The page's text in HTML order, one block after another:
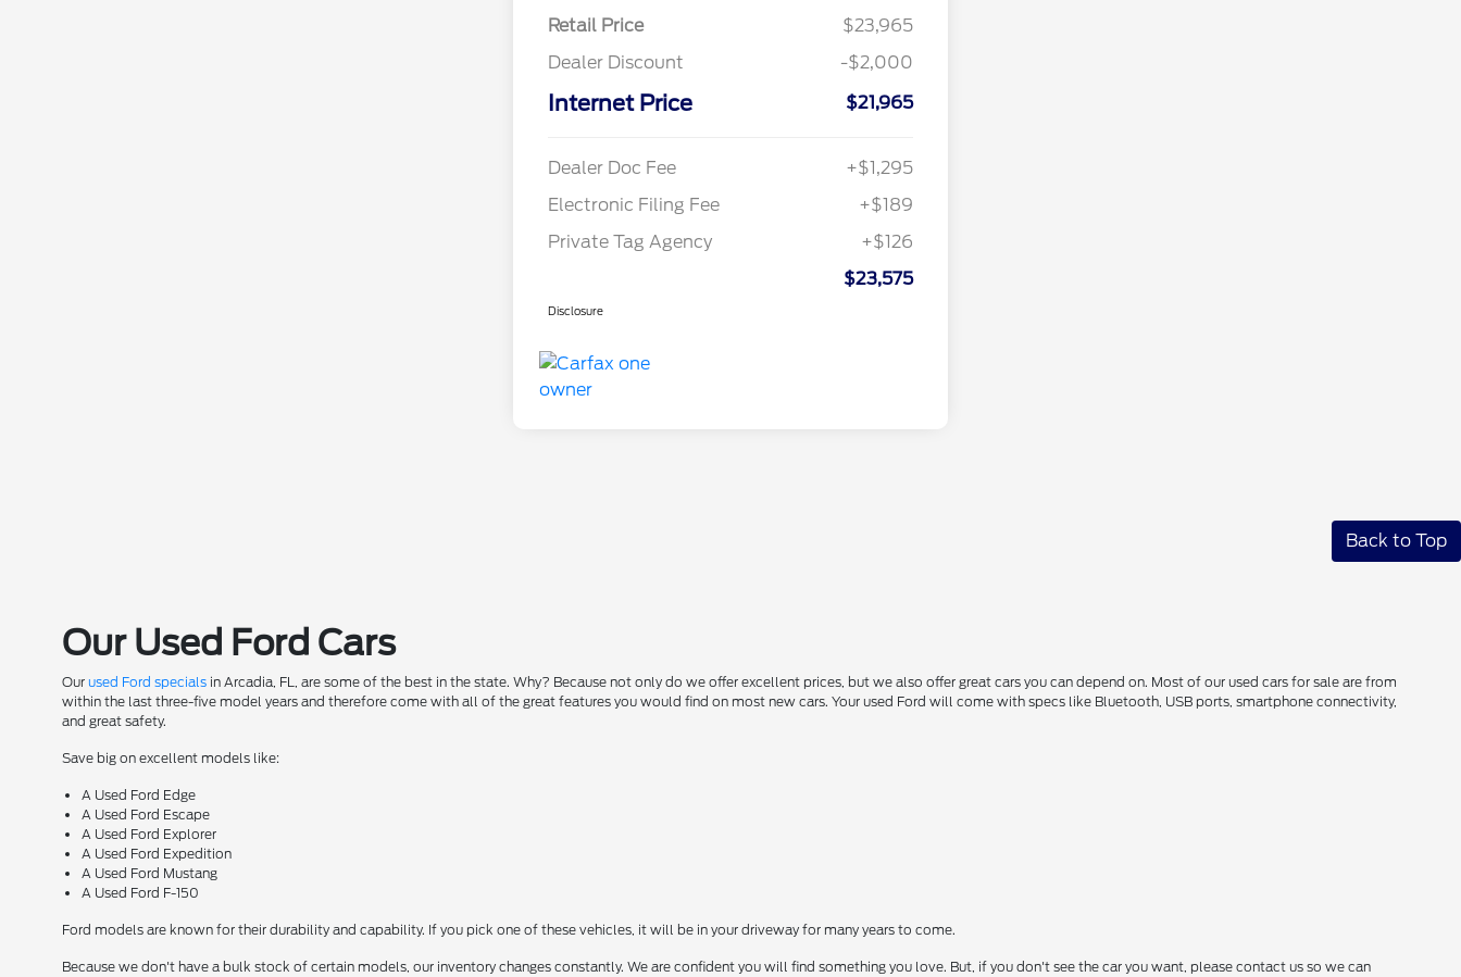
Retail Price
$23,965
Dealer Discount
-$2,000
Internet Price $21,965
Dealer Doc Fee
+$1,295
Electronic Filing Fee
+$189
Private Tag Agency
+$126
$23,575
Disclosure
Back to Top
Our Used Ford Cars
Ourused Ford specials in Arcadia, FL, are some of the best in the state. Why? Because not only do we offer excellent prices, but we also offer great cars you can depend on. Most of our used cars for sale are from
within the last three-five model years and therefore come with all of the great features you would find on most new cars. Your used Ford will come with specs like Bluetooth, USB ports, smartphone connectivity,
and great safety.
Save big on excellent models like:
A Used Ford Edge
A Used Ford Escape
A Used Ford Explorer
A Used Ford Expedition
A Used Ford Mustang
A Used Ford F-150
Ford models are known for their durability and capability. If you pick one of these vehicles, it will be in your driveway for many years to come.
Because we don't have a bulk stock of certain models, our inventory changes constantly. We are confident you will find something you love. But, if you don't see the car you want, please contact us so we can